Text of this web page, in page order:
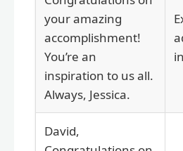
your amazing
accomplishment!
You’re an
inspiration to us all.
Always, Jessica.
David,